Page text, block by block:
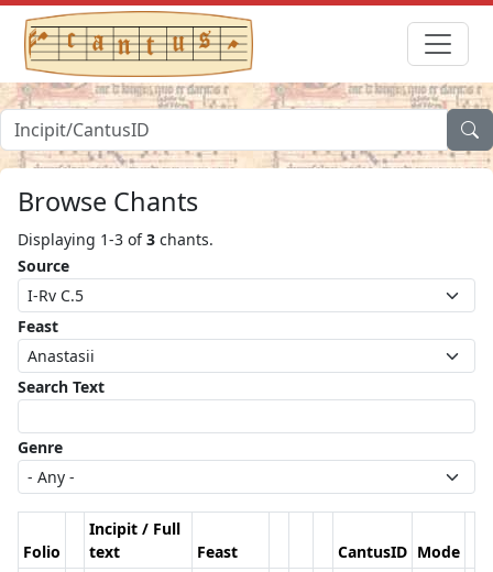
Browse Chants
Displaying 1-3 of3 chants.
Source
Feast
Search Text
Genre
Folio
Incipit / Full
text
Feast CantusID Mode